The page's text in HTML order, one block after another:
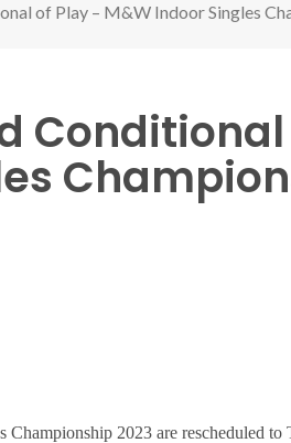
of Play – M&W Indoor Singles
2023 are rescheduled to